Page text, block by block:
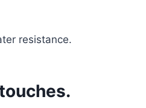
resistance.